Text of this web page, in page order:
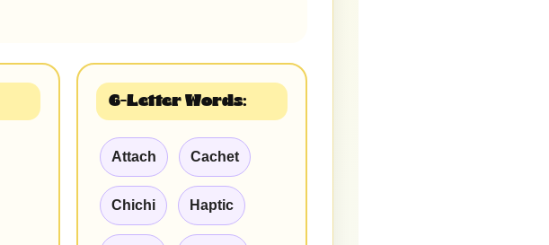
6-Letter Words:
Attach Cachet
Chichi Haptic